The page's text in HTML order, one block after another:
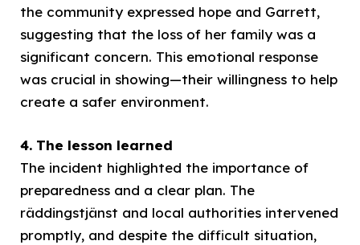
the community expressed hope and Garrett,
suggesting that the loss of her family was a
significant concern. This emotional response
was crucial in showing—their willingness to help
create a safer environment.
4. The lesson learned
The incident highlighted the importance of
preparedness and a clear plan. The
räddingstjänst and local authorities intervened
promptly, and despite the difficult situation,